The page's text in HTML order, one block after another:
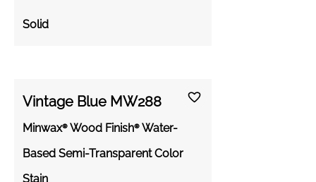
Solid
Vintage Blue MW288
Minwax® Wood Finish® Water-
Based Semi-Transparent Color
Stain